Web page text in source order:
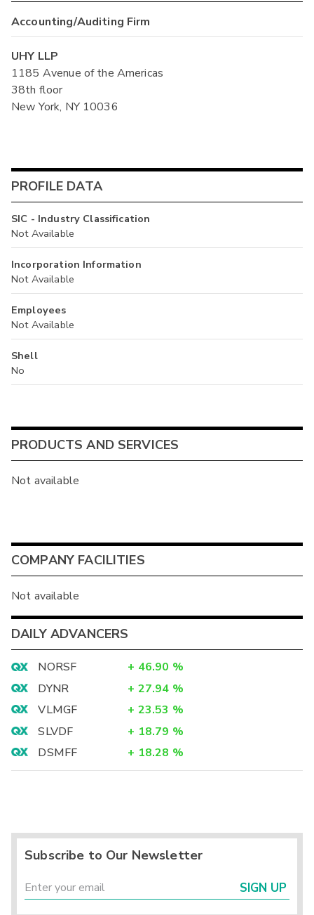
Accounting/Auditing Firm
UHY LLP
1185 Avenue of the Americas
38th floor
New York, NY 10036
PROFILE DATA
SIC - Industry Classification
Not Available
Incorporation Information
Not Available
Employees
Not Available
Shell
No
PRODUCTS AND SERVICES
Not available
COMPANY FACILITIES
Not available
DAILY ADVANCERS
NORSF + 46.90 %
DYNR
+ 27.94 %
VLMGF
+ 23.53 %
SLVDF
+ 18.79 %
DSMFF
+ 18.28 %
Subscribe to Our Newsletter
SIGN UP